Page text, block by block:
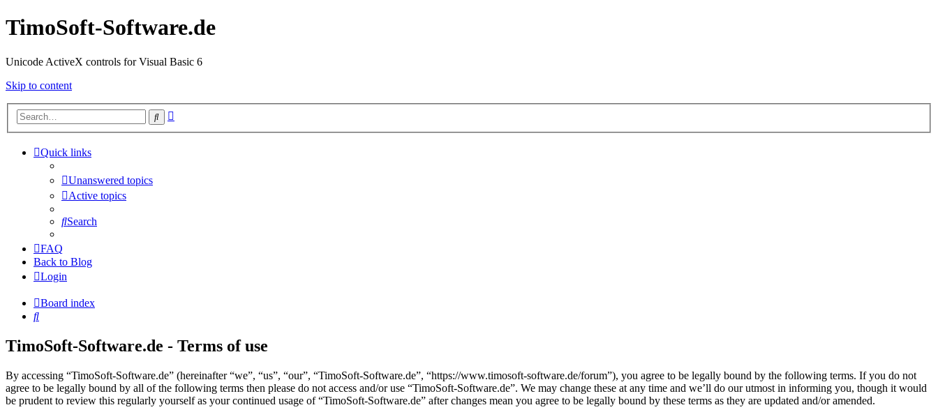
TimoSoft-Software.de
Unicode ActiveX controls for Visual Basic 6
Skip to content
Search
Quick links
Unanswered topics
Active topics
Search
FAQ
Back to Blog
Login
Board index
Search
TimoSoft-Software.de - Terms of use
By accessing “TimoSoft-Software.de” (hereinafter “we”, “us”, “our”, “TimoSoft-Software.de”, “https://www.timosoft-software.de/forum”), you agree to be legally bound by the following terms. If you do not
agree to be legally bound by all of the following terms then please do not access and/or use “TimoSoft-Software.de”. We may change these at any time and we’ll do our utmost in informing you, though it would
be prudent to review this regularly yourself as your continued usage of “TimoSoft-Software.de” after changes mean you agree to be legally bound by these terms as they are updated and/or amended.